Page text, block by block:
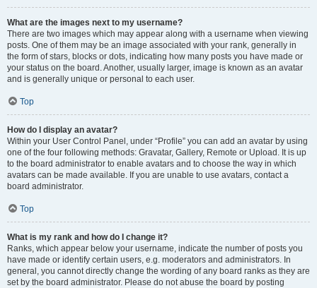
What are the images next to my username?
There are two images which may appear along with a username when viewing
posts. One of them may be an image associated with your rank, generally in
the form of stars, blocks or dots, indicating how many posts you have made or
your status on the board. Another, usually larger, image is known as an avatar
and is generally unique or personal to each user.
Top
How do I display an avatar?
Within your User Control Panel, under “Profile” you can add an avatar by using
one of the four following methods: Gravatar, Gallery, Remote or Upload. It is up
to the board administrator to enable avatars and to choose the way in which
avatars can be made available. If you are unable to use avatars, contact a
board administrator.
Top
What is my rank and how do I change it?
Ranks, which appear below your username, indicate the number of posts you
have made or identify certain users, e.g. moderators and administrators. In
general, you cannot directly change the wording of any board ranks as they are
set by the board administrator. Please do not abuse the board by posting